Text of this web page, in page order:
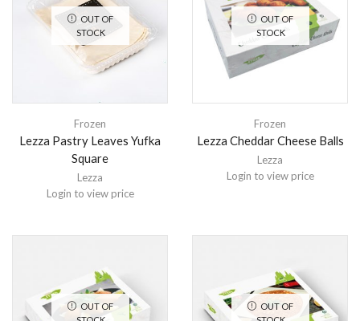
OUT OF
STOCK
Frozen
Lezza Pastry Leaves Yufka
Square
Lezza
Login to view price
OUT OF
STOCK
Frozen
Lezza Cheddar Cheese Balls
Lezza
Login to view price
OUT OF
OUT OF